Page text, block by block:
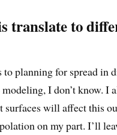
translate to
to planning for spread in
I don’t know. I
surfaces will affect this
on my part. I’ll